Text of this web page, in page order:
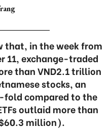
that, in the week from
11, exchange-traded
than VND2.1 trillion
stocks, an
fold compared to the
outlaid more than
million).